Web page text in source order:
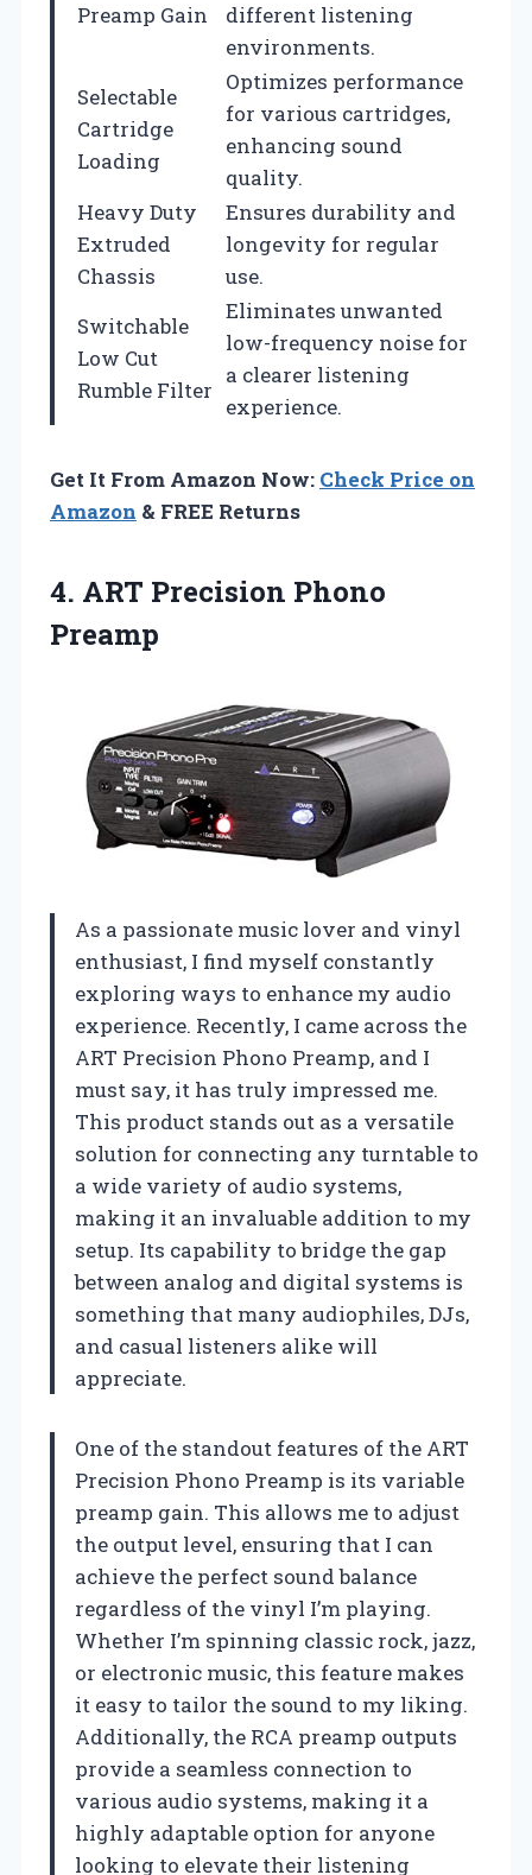
Preamp Gain
different listening
environments.
Selectable
Cartridge
Loading
Optimizes performance
for various cartridges,
enhancing sound
quality.
Heavy Duty
Extruded
Chassis
Ensures durability and
longevity for regular
use.
Switchable
Low Cut
Rumble Filter
Eliminates unwanted
low-frequency noise for
a clearer listening
experience.
Get It From Amazon Now: Check Price on
Amazon & FREE Returns
4. ART Precision Phono
Preamp
As a passionate music lover and vinyl
enthusiast, I find myself constantly
exploring ways to enhance my audio
experience. Recently, I came across the
ART Precision Phono Preamp, and I
must say, it has truly impressed me.
This product stands out as a versatile
solution for connecting any turntable to
a wide variety of audio systems,
making it an invaluable addition to my
setup. Its capability to bridge the gap
between analog and digital systems is
something that many audiophiles, DJs,
and casual listeners alike will
appreciate.
One of the standout features of the ART
Precision Phono Preamp is its variable
preamp gain. This allows me to adjust
the output level, ensuring that I can
achieve the perfect sound balance
regardless of the vinyl I’m playing.
Whether I’m spinning classic rock, jazz,
or electronic music, this feature makes
it easy to tailor the sound to my liking.
Additionally, the RCA preamp outputs
provide a seamless connection to
various audio systems, making it a
highly adaptable option for anyone
looking to elevate their listening